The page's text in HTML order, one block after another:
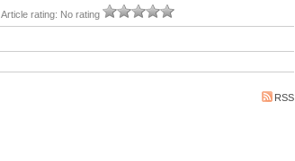
Article rating: No rating
RSS